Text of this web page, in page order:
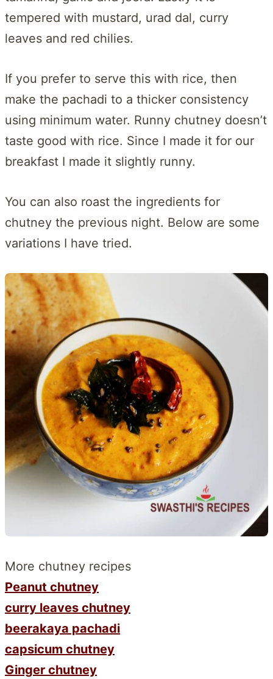
tempered with mustard, urad dal, curry
leaves and red chilies.
If you prefer to serve this with rice, then
make the pachadi to a thicker consistency
using minimum water. Runny chutney doesn’t
taste good with rice. Since I made it for our
breakfast I made it slightly runny.
You can also roast the ingredients for
chutney the previous night. Below are some
variations I have tried.
More chutney recipes
Peanut chutney
curry leaves chutney
beerakaya pachadi
capsicum chutney
Ginger chutney